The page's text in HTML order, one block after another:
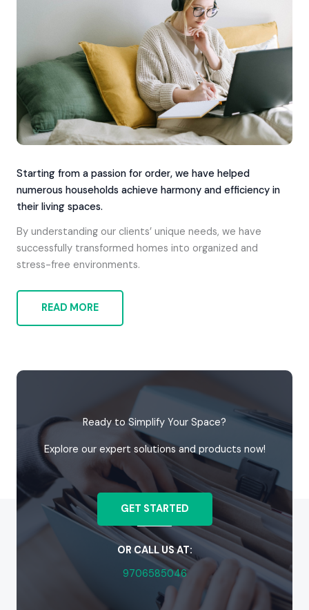
Starting from a passion for order, we have helped
numerous households achieve harmony and efficiency in
their living spaces.
By understanding our clients’ unique needs, we have
successfully transformed homes into organized and
stress-free environments.
READ MORE
Ready to Simplify Your Space?
Explore our expert solutions and products now!
GET STARTED
OR CALL US AT:
9706585046